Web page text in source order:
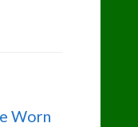
Worn